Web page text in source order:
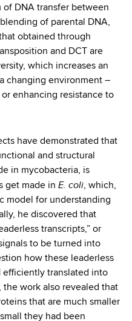
of DNA transfer between
of parental DNA,
obtained through
and DCT are
which increases an
changing environment –
enhancing resistance to
have demonstrated that
and structural
in mycobacteria, is
get made in E. coli, which,
model for understanding
he discovered that
transcripts,” or
to be turned into
how these leaderless
efficiently translated into
work also revealed that
that are much smaller
they had been